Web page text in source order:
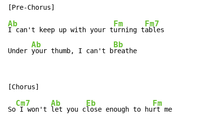
Ab
I can't keep up with your t
Fm
urning t
Fm7
ables
Under
Ab
your thumb, I can't b
Bb
reathe
So
Cm7
I won't
Ab
let you c
Eb
lose enough to hu
Fm
rt me